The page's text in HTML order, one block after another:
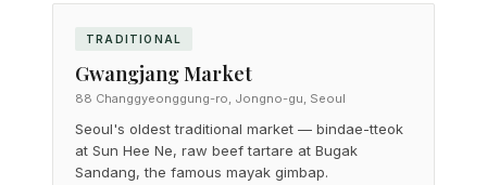
TRADITIONAL
Gwangjang Market
88 Changgyeonggung-ro, Jongno-gu, Seoul
Seoul's oldest traditional market — bindae-tteok
at Sun Hee Ne, raw beef tartare at Bugak
Sandang, the famous mayak gimbap.